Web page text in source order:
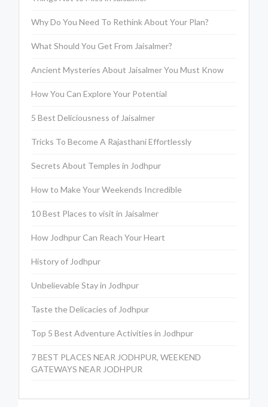
Why Do You Need To Rethink About Your Plan?
What Should You Get From Jaisalmer?
Ancient Mysteries About Jaisalmer You Must Know
How You Can Explore Your Potential
5 Best Deliciousness of Jaisalmer
Tricks To Become A Rajasthani Effortlessly
Secrets About Temples in Jodhpur
How to Make Your Weekends Incredible
10 Best Places to visit in Jaisalmer
How Jodhpur Can Reach Your Heart
History of Jodhpur
Unbelievable Stay in Jodhpur
Taste the Delicacies of Jodhpur
Top 5 Best Adventure Activities in Jodhpur
7 BEST PLACES NEAR JODHPUR, WEEKEND
GATEWAYS NEAR JODHPUR